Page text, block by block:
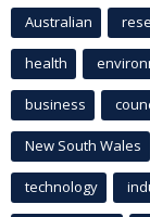
Australian
health
business
New South Wales
technology